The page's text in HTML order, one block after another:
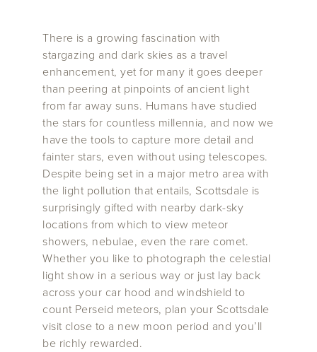
There is a growing fascination with
stargazing and dark skies as a travel
enhancement, yet for many it goes deeper
than peering at pinpoints of ancient light
from far away suns. Humans have studied
the stars for countless millennia, and now we
have the tools to capture more detail and
fainter stars, even without using telescopes.
Despite being set in a major metro area with
the light pollution that entails, Scottsdale is
surprisingly gifted with nearby dark-sky
locations from which to view meteor
showers, nebulae, even the rare comet.
Whether you like to photograph the celestial
light show in a serious way or just lay back
across your car hood and windshield to
count Perseid meteors, plan your Scottsdale
visit close to a new moon period and you’ll
be richly rewarded.